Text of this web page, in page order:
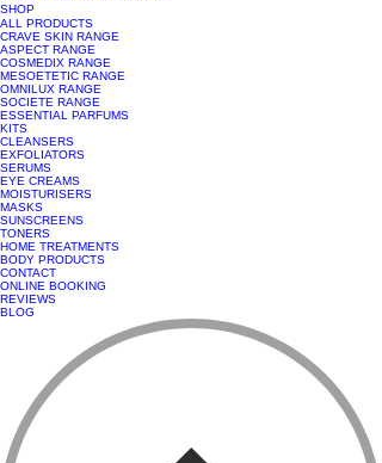
SHOP
ALL PRODUCTS
CRAVE SKIN RANGE
ASPECT RANGE
COSMEDIX RANGE
MESOETETIC RANGE
OMNILUX RANGE
SOCIETE RANGE
ESSENTIAL PARFUMS
KITS
CLEANSERS
EXFOLIATORS
SERUMS
EYE CREAMS
MOISTURISERS
MASKS
SUNSCREENS
TONERS
HOME TREATMENTS
BODY PRODUCTS
CONTACT
ONLINE BOOKING
REVIEWS
BLOG